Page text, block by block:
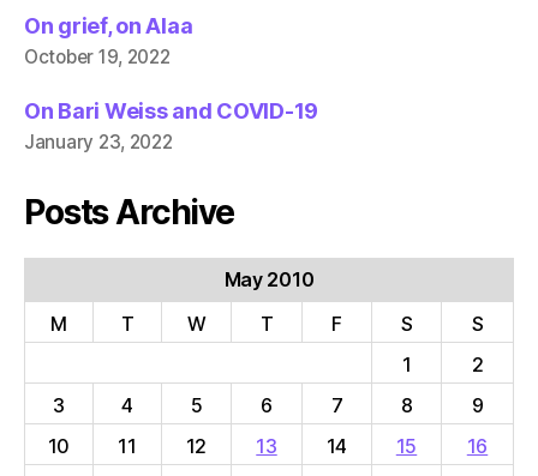
On grief, on Alaa
October 19, 2022
On Bari Weiss and COVID-19
January 23, 2022
Posts Archive
May 2010
M
T W T F S
S
1
2
3
4 5 6 7 8
9
10
11 12 13 14 15
16